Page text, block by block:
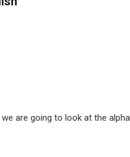
are going to look at the